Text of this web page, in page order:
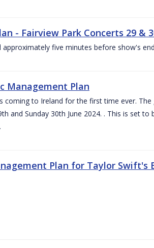
- Fairview Park Concerts 29 &
five minutes before show's
Management Plan
coming to Ireland for the first time ever.
and Sunday 30th June 2024. . This is set
Plan for Taylor Swift's